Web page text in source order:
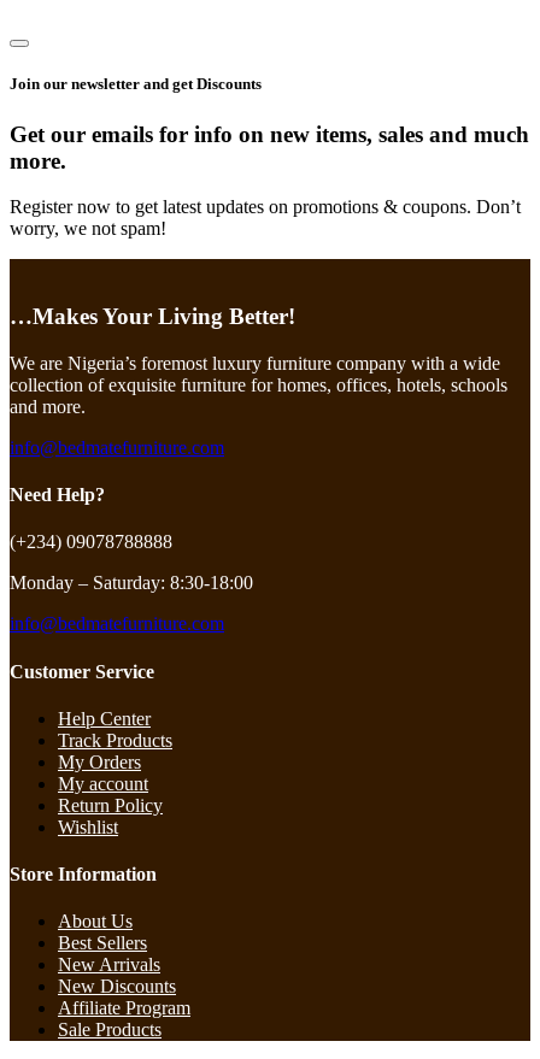
Join our newsletter and get Discounts
Get our emails for info on new items, sales and much
more.
Register now to get latest updates on promotions & coupons. Don’t
worry, we not spam!
…Makes Your Living Better!
We are Nigeria’s foremost luxury furniture company with a wide
collection of exquisite furniture for homes, offices, hotels, schools
and more.
info@bedmatefurniture.com
Need Help?
(+234) 09078788888
Monday – Saturday: 8:30-18:00
info@bedmatefurniture.com
Customer Service
Help Center
Track Products
My Orders
My account
Return Policy
Wishlist
Store Information
About Us
Best Sellers
New Arrivals
New Discounts
Affiliate Program
Sale Products